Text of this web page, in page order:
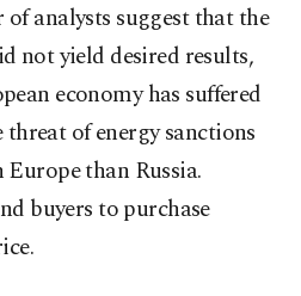
analysts suggest that the
not yield desired results,
economy has suffered
threat of energy sanctions
than Russia.
buyers to purchase